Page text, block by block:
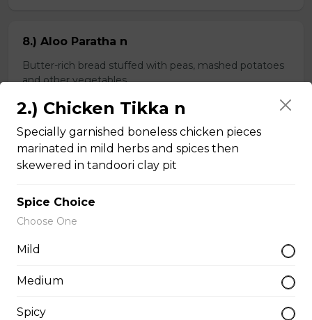
8.) Aloo Paratha n
Butter-rich bread stuffed with peas, mashed potatoes
and other vegetables
$4.99
9.) Spinach Paratha n
with spinach
$4.99
2.) Chicken Tikka n
Specially garnished boneless chicken pieces
marinated in mild herbs and spices then
skewered in tandoori clay pit
Spice Choice
Choose One
Mild
Medium
Spicy